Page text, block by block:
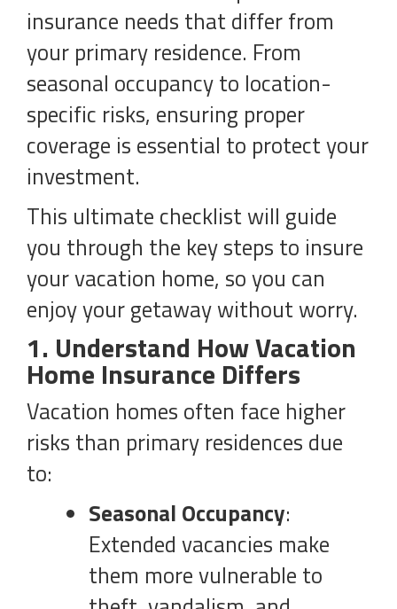
insurance needs that differ from
your primary residence. From
seasonal occupancy to location-
specific risks, ensuring proper
coverage is essential to protect your
investment.
This ultimate checklist will guide
you through the key steps to insure
your vacation home, so you can
enjoy your getaway without worry.
1. Understand How Vacation
Home Insurance Differs
Vacation homes often face higher
risks than primary residences due
to:
Seasonal Occupancy:
Extended vacancies make
them more vulnerable to